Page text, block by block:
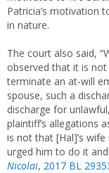
Patricia’s motivation
in nature.
The court also said,
observed that it is
terminate an at-will
spouse, such a
discharge for
plaintiff’s allegations
is not that [Hal]’s
urged him to do it
Nicolai, 2017 BL